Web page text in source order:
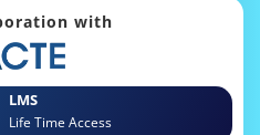
with
LMS
Life Time Access